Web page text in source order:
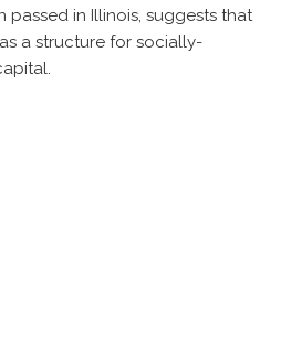
in Illinois, suggests that
a structure for socially-